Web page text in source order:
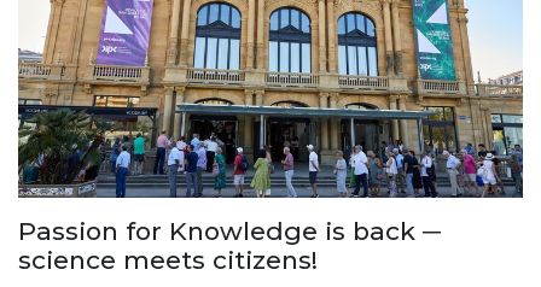
Passion for Knowledge is back ─
science meets citizens!